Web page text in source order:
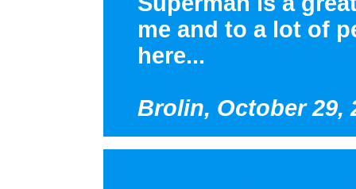
me and to a lot of
here...
Brolin, October 29,